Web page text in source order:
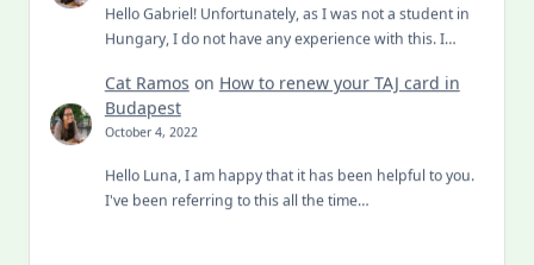
Hello Gabriel! Unfortunately, as I was not a student in
Hungary, I do not have any experience with this. I…
Cat Ramos on How to renew your TAJ card in
Budapest
October 4, 2022
Hello Luna, I am happy that it has been helpful to you.
I've been referring to this all the time…